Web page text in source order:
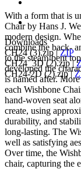
Downloads
CH24 (3).zip|ZIP
CH24_3D (2).zip|
CH24-2D (2).zip|
With a form that is
Chair by Hans J.
modern design.
combine the back-
to the steam-bent
developed the
is named after.
each Wishbone
hand-woven seat
create, using
durability, and
long-lasting. The
well as satisfying
Over time, the
chair, capturing the